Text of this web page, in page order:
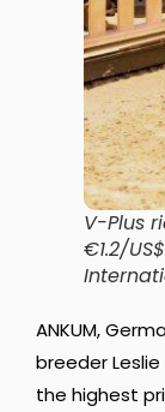
V-Plus
€1.2/
ANKUM,
breeder
the highest